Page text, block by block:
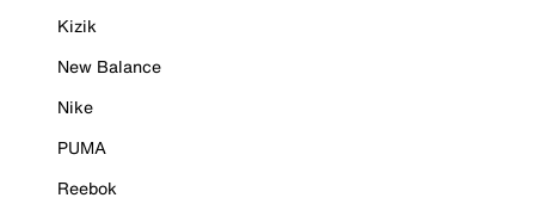
Kizik
New Balance
Nike
PUMA
Reebok